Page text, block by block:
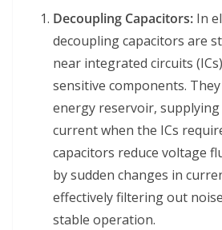
Decoupling Capacitors: In
decoupling capacitors are
near integrated circuits
sensitive components. They
energy reservoir,
current when the ICs
capacitors reduce voltage
by sudden changes in
effectively filtering out
stable operation.